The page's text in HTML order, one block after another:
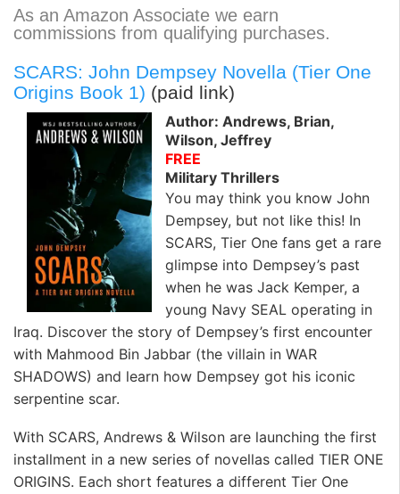
c
e
b
o
k
i
t
r
n
k
e
I
n
a
i
l
a
i
d
d
i
As an Amazon Associate we earn
commissions from qualifying purchases.
SCARS: John Dempsey Novella (Tier One
Origins Book 1) (paid link)
Author: Andrews, Brian,
Wilson, Jeffrey
FREE
Military Thrillers
You may think you know John
Dempsey, but not like this! In
SCARS, Tier One fans get a rare
glimpse into Dempsey’s past
when he was Jack Kemper, a
young Navy SEAL operating in
Iraq. Discover the story of Dempsey’s first encounter
with Mahmood Bin Jabbar (the villain in WAR
SHADOWS) and learn how Dempsey got his iconic
serpentine scar.
With SCARS, Andrews & Wilson are launching the first
installment in a new series of novellas called TIER ONE
ORIGINS. Each short features a different Tier One